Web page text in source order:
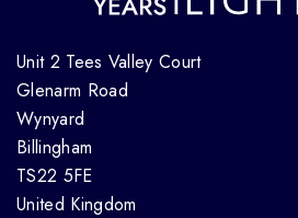
Unit 2 Tees Valley Court
Glenarm Road
Wynyard
Billingham
TS22 5FE
United Kingdom